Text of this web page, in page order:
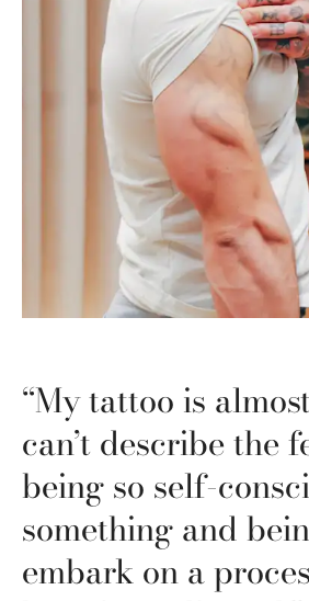
“My tattoo is
can’t describe the
being so self-
something and
embark on a